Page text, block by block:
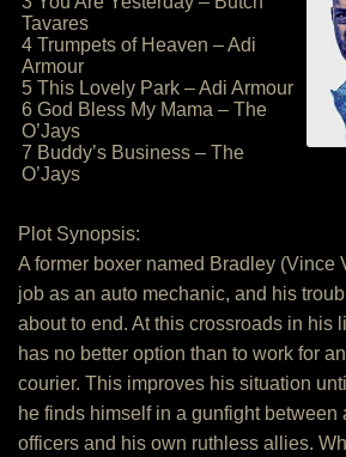
Tavares
4 Trumpets of Heaven – Adi
Armour
5 This Lovely Park – Adi Armour
6 God Bless My Mama – The
O’Jays
7 Buddy’s Business – The
O’Jays
Plot Synopsis:
A former boxer named Bradley (Vince
job as an auto mechanic, and his
about to end. At this crossroads in his
has no better option than to work for
courier. This improves his situation
he finds himself in a gunfight between
officers and his own ruthless allies.